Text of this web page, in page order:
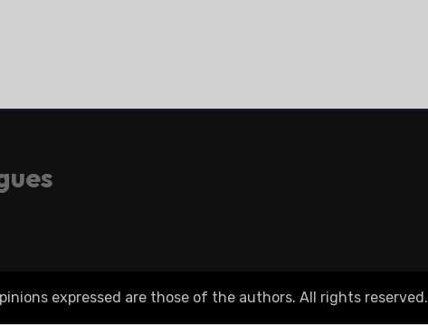
expressed are those of the authors. All rights reserved.